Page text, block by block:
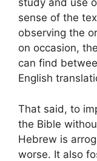
study and use
sense of the
observing the
on occasion,
can find
English
That said, to
the Bible
Hebrew is
worse. It also